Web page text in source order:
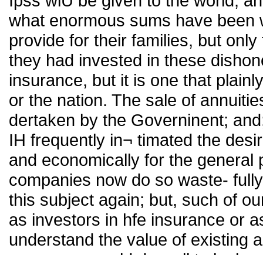
what enormous sums have
provide for their families, but
they had invested in these
insurance, but it is one that
or the nation. The sale of
dertaken by the Governinent;
IH frequently in¬ timated the
and economically for the general
companies now do so waste-
this subject again; but, such of
as investors in hfe insurance or
understand the value of existing